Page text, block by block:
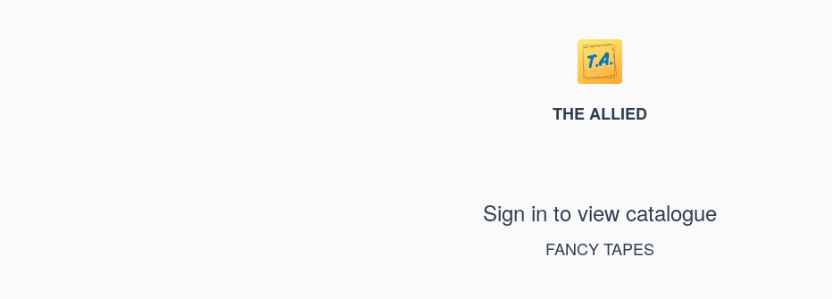
THE ALLIED
Sign in to view catalogue
FANCY TAPES